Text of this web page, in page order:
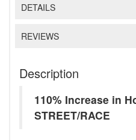
DETAILS
REVIEWS
Description
110% Increase in
STREET/RACE